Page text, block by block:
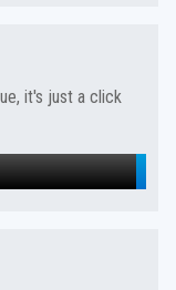
it's just a click